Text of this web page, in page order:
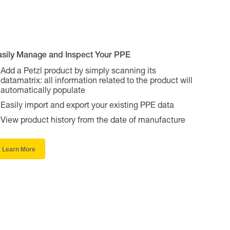
Manage and Inspect Your PPE
Add a Petzl product by simply scanning its
datamatrix: all information related to the product will
automatically populate
Easily import and export your existing PPE data
View product history from the date of manufacture
Learn More